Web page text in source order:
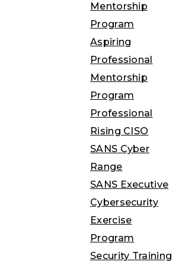
Mentorship
Program
Aspiring
Professional
Mentorship
Program
Professional
Rising CISO
SANS Cyber
Range
SANS Executive
Cybersecurity
Exercise
Program
Security Training